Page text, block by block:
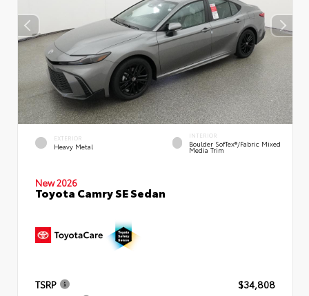
EXTERIOR
Heavy Metal
INTERIOR
Boulder SofTex®/fabric Mixed
Media Trim
New 2026
Toyota Camry SE Sedan
TSRP
$34,808